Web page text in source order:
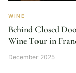
WINE
Behind Closed
Wine Tour in
December 2025